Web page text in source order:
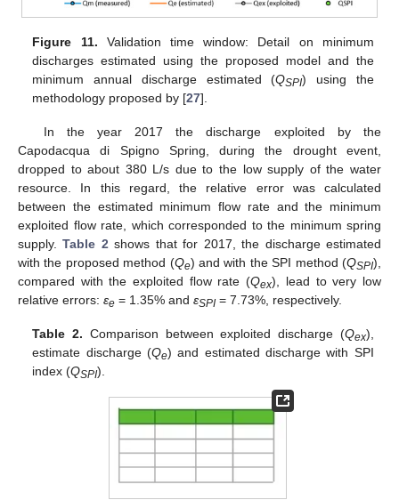
Figure 11. Validation time window: Detail on minimum
discharges estimated using the proposed model and the
minimum annual discharge estimated (QSPI) using the
methodology proposed by [27].
In the year 2017 the discharge exploited by the
Capodacqua di Spigno Spring, during the drought event,
dropped to about 380 L/s due to the low supply of the water
resource. In this regard, the relative error was calculated
between the estimated minimum flow rate and the minimum
exploited flow rate, which corresponded to the minimum spring
supply.Table 2shows that for 2017, the discharge estimated
with the proposed method (Qe) and with the SPI method (QSPI),
compared with the exploited flow rate (Qex), lead to very low
relative errors: εe = 1.35% and εSPI= 7.73%, respectively.
Table 2. Comparison between exploited discharge (Qex),
estimate discharge (Qe) and estimated discharge with SPI
index (QSPI).